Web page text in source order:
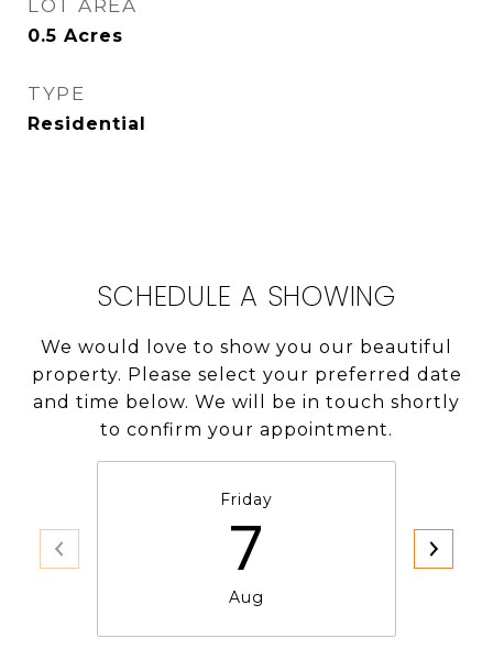
LOT AREA
0.5 Acres
TYPE
Residential
SCHEDULE A SHOWING
We would love to show you our beautiful
property. Please select your preferred date
and time below. We will be in touch shortly
to confirm your appointment.
Friday
7
Aug